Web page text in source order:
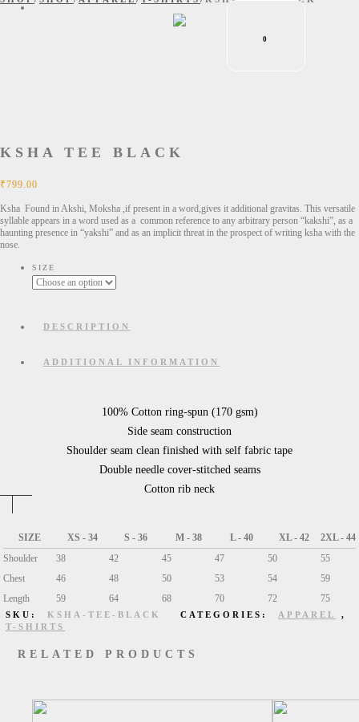
0
KSHA TEE BLACK
₹799.00
Ksha Found in Akshi, Moksha ,if present in a word,gives it additional gravitas. This versatile
syllable appears in a word used as a common reference to any arbitrary person “kakshi”, as a
haunting presence in “yakshi” and as an implicit threat in the prospect of writing ksha with the
nose.
SIZE
DESCRIPTION
ADDITIONAL INFORMATION
100% Cotton ring-spun (170 gsm)
Side seam construction
Shoulder seam clean finished with self fabric tape
Double needle cover-stitched seams
Cotton rib neck
SIZE XS - 34 S - 36 M - 38 L - 40 XL - 42
2XL - 44
Shoulder
38 42 45 47 50
55
Chest
46 48 50 53 54
59
Length
59 64 68 70 72 75
SKU: KSHA-TEE-BLACK CATEGORIES: APPAREL
,
T-SHIRTS
RELATED PRODUCTS